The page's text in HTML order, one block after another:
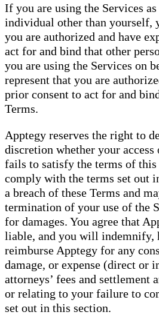
If you are using the Services
individual other than yourself,
you are authorized and have
act for and bind that other
you are using the Services on
represent that you are
prior consent to act for and
Terms.
Apptegy reserves the right to
discretion whether your access
fails to satisfy the terms of
comply with the terms set out
a breach of these Terms and
termination of your use of the
for damages. You agree that
liable, and you will indemnify,
reimburse Apptegy for any
damage, or expense (direct or
attorneys’ fees and settlement
or relating to your failure to
set out in this section.